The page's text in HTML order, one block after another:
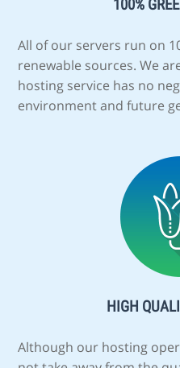
100%
All of our servers run on
renewable sources. We
hosting service has no
environment and future
HIGH
Although our hosting